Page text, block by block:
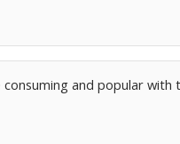
and popular with